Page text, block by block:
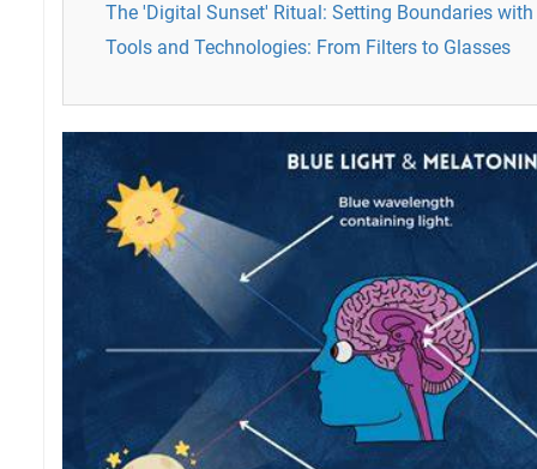
The 'Digital Sunset' Ritual: Setting Boundaries with
Tools and Technologies: From Filters to Glasses